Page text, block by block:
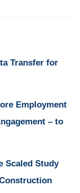
Transfer for
Employment
– to
Scaled Study